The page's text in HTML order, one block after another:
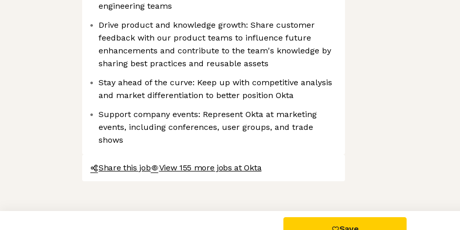
Axeptio consent
Consent Management Platform: Personalize Your Options
engineering teams
Drive product and knowledge growth: Share customer
feedback with our product teams to influence future
enhancements and contribute to the team's knowledge by
sharing best practices and reusable assets
Stay ahead of the curve: Keep up with competitive analysis
and market differentiation to better position Okta
Support company events: Represent Okta at marketing
events, including conferences, user groups, and trade
shows
Share this job View 155 more jobs at Okta